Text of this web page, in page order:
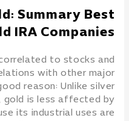
Summary Best
IRA Companies
to stocks and
with other major
reason: Unlike silver
gold is less affected by
its industrial uses are